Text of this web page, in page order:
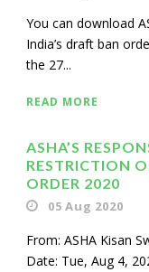
You can download
India’s draft ban
the 27...
READ MORE
ASHA’S
RESTRICTION
ORDER 2020
05 Aug 2020
From: ASHA Kisan
Date: Tue, Aug 4,